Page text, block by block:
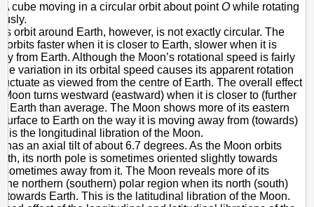
A cube moving in a circular orbit about pointO while rotating
orbit around Earth, however, is not exactly circular. The
orbits faster when it is closer to Earth, slower when it is
from Earth. Although the Moon’s rotational speed is fairly
variation in its orbital speed causes its apparent rotation
as viewed from the centre of Earth. The overall effect
Moon turns westward (eastward) when it is closer to (further
Earth than average. The Moon shows more of its eastern
to Earth on the way it is moving away from (towards)
is the longitudinal libration of the Moon.
has an axial tilt of about 6.7 degrees. As the Moon orbits
its north pole is sometimes oriented slightly towards
sometimes away from it. The Moon reveals more of its
the northern (southern) polar region when its north (south)
towards Earth. This is the latitudinal libration of the Moon.